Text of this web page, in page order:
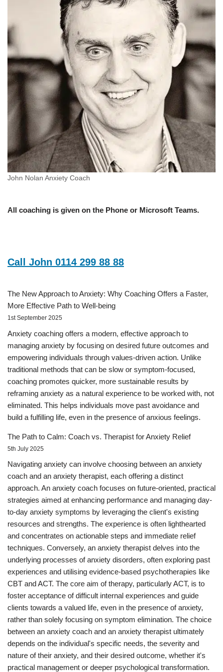
John Nolan Anxiety Coach
All coaching is given on the Phone or Microsoft Teams.
Call John 0114 299 88 88
The New Approach to Anxiety: Why Coaching Offers a Faster,
More Effective Path to Well-being
1st September 2025
Anxiety coaching offers a modern, effective approach to
managing anxiety by focusing on desired future outcomes and
empowering individuals through values-driven action. Unlike
traditional methods that can be slow or symptom-focused,
coaching promotes quicker, more sustainable results by
reframing anxiety as a natural experience to be worked with, not
eliminated. This helps individuals move past avoidance and
build a fulfilling life, even in the presence of anxious feelings.
The Path to Calm: Coach vs. Therapist for Anxiety Relief
5th July 2025
Navigating anxiety can involve choosing between an anxiety
coach and an anxiety therapist, each offering a distinct
approach. An anxiety coach focuses on future-oriented, practical
strategies aimed at enhancing performance and managing day-
to-day anxiety symptoms by leveraging the client's existing
resources and strengths. The experience is often lighthearted
and concentrates on actionable steps and immediate relief
techniques. Conversely, an anxiety therapist delves into the
underlying processes of anxiety disorders, often exploring past
experiences and utilising evidence-based psychotherapies like
CBT and ACT. The core aim of therapy, particularly ACT, is to
foster acceptance of difficult internal experiences and guide
clients towards a valued life, even in the presence of anxiety,
rather than solely focusing on symptom elimination. The choice
between an anxiety coach and an anxiety therapist ultimately
depends on the individual's specific needs, the severity and
nature of their anxiety, and their desired outcome, whether it's
practical management or deeper psychological transformation.